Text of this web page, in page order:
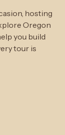
hosting
Oregon
you build
tour is